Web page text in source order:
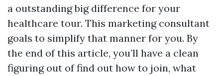
a outstanding big difference for your
healthcare tour. This marketing consultant
goals to simplify that manner for you. By
the end of this article, you’ll have a clean
figuring out of find out how to join, what